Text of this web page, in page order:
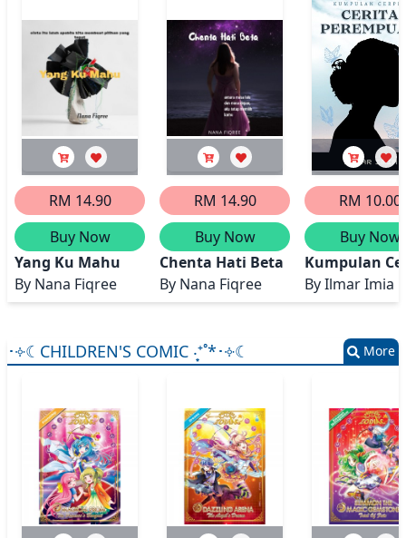
RM 14.90
Buy Now
Yang Ku Mahu
By Nana Fiqree
RM 14.90
Buy Now
Chenta Hati Beta
By Nana Fiqree
RM 10.00
Buy Now
Kumpulan
ByIlmar Imia
･༓☾CHILDREN'S COMIC ‧͙⁺˚*･༓☾ More